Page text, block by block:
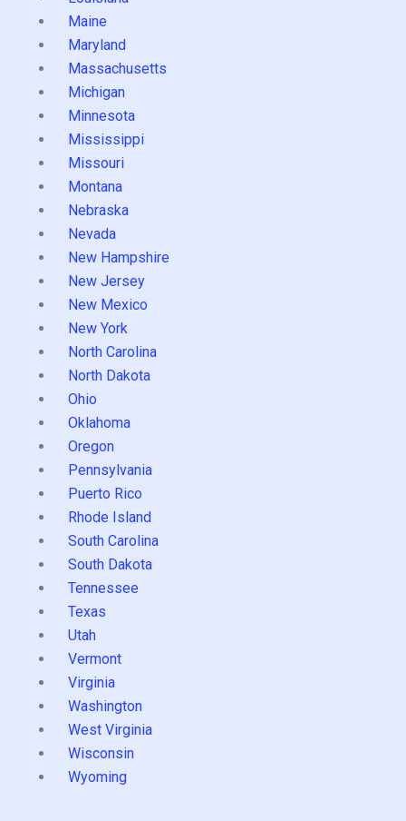
Maine
Maryland
Massachusetts
Michigan
Minnesota
Mississippi
Missouri
Montana
Nebraska
Nevada
New Hampshire
New Jersey
New Mexico
New York
North Carolina
North Dakota
Ohio
Oklahoma
Oregon
Pennsylvania
Puerto Rico
Rhode Island
South Carolina
South Dakota
Tennessee
Texas
Utah
Vermont
Virginia
Washington
West Virginia
Wisconsin
Wyoming